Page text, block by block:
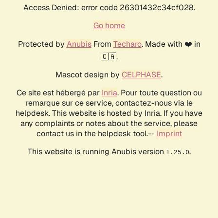
Access Denied: error code 26301432c34cf028.
Go home
Protected by AnubisFrom Techaro. Made with ❤️ in
🇨🇦.
Mascot design by CELPHASE.
Ce site est hébergé par Inria. Pour toute question ou
remarque sur ce service, contactez-nous via le
helpdesk. This website is hosted by Inria. If you have
any complaints or notes about the service, please
contact us in the helpdesk tool.-- Imprint
This website is running Anubis version 1.25.0.